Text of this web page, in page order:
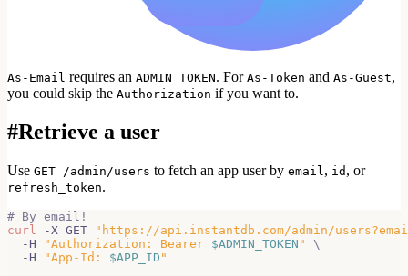
As-Email requires an ADMIN_TOKEN. For As-Token and As-Guest,
you could skip the Authorization if you want to.
#Retrieve a user
Use GET /admin/users to fetch an app user by email , id , or
refresh_token.
# By email!
curl
-X GET
"https://api.instantdb.com/admin/
  -H
"Authorization: Bearer $ADMIN_TOKEN "
\
  -H
"App-Id: $APP_ID "